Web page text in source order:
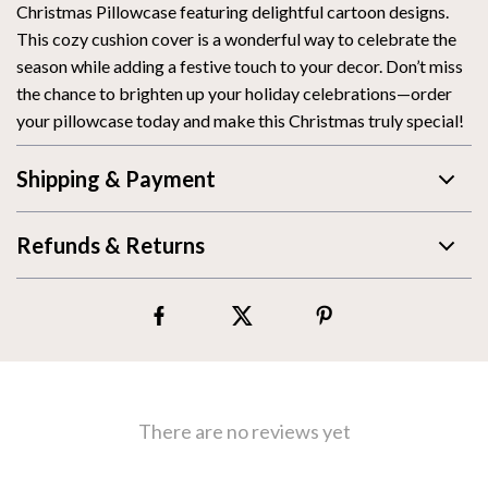
Christmas Pillowcase featuring delightful cartoon designs.
This cozy cushion cover is a wonderful way to celebrate the
season while adding a festive touch to your decor. Don’t miss
the chance to brighten up your holiday celebrations—order
your pillowcase today and make this Christmas truly special!
Shipping & Payment
Refunds & Returns
There are no reviews yet